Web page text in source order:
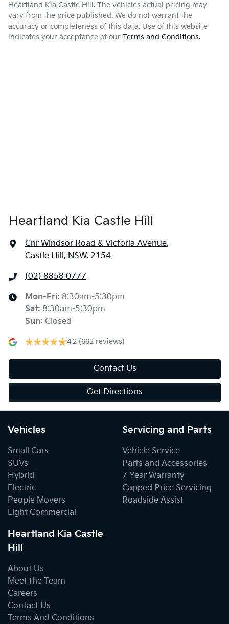
Heartland Kia Castle Hill . The vehicles actual pricing may
vary from the price published. We do not warrant the
accuracy or completeness of this data. Use of this website
indicates your acceptance of our Terms and Conditions.
Heartland Kia Castle Hill
Cnr Windsor Road & Victoria Avenue,
Castle Hill, NSW, 2154
(02) 8858 0777
Mon-Fri: 8:30am-5:30pm
Sat: 8:30am-5:30pm
Sun: Closed
4.2 (662 reviews)
Contact Us
Get Directions
Vehicles
Small Cars
SUVs
Hybrid
Electric
People Movers
Light Commercial
Servicing and Parts
Vehicle Service
Parts and Accessories
7 Year Warranty
Capped Price Servicing
Roadside Assist
Heartland Kia Castle
Hill
About Us
Meet the Team
Careers
Contact Us
Terms And Conditions